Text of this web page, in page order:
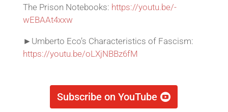
The Prison Notebooks: https://youtu.be/-
wEBAAt4xxw
►Umberto Eco’s Characteristics of Fascism:
https://youtu.be/oLXjNBBz6fM
Subscribe on YouTube